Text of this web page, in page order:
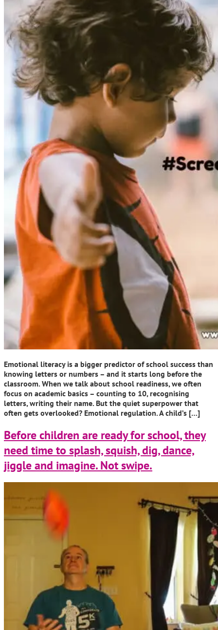
Emotional literacy is a bigger predictor of school success than
knowing letters or numbers – and it starts long before the
classroom. When we talk about school readiness, we often
focus on academic basics – counting to 10, recognising
letters, writing their name. But the quiet superpower that
often gets overlooked? Emotional regulation. A child’s […]
Before children are ready for school, they
need time to splash, squish, dig, dance,
jiggle and imagine. Not swipe.